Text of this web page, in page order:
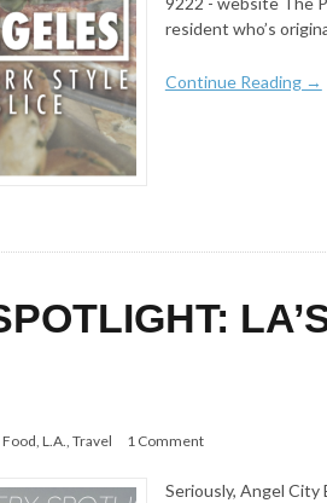
resident who’s
Continue Reading →
Food L.A. Travel 1 Comment
Seriously, Angel